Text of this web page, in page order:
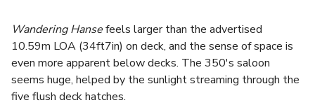
Wandering Hansefeels larger than the advertised
10.59m LOA (34ft7in) on deck, and the sense of space is
even more apparent below decks. The 350's saloon
seems huge, helped by the sunlight streaming through the
five flush deck hatches.